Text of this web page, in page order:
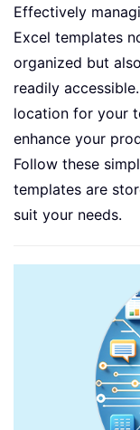
Effectively
Excel templates
organized but
readily
location for your
enhance your
Follow these
templates are
suit your needs.